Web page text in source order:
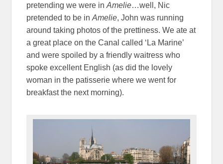
pretending we were inAmelie…well, Nic
pretended to be inAmelie, John was running
around taking photos of the prettiness. We ate at
a great place on the Canal called ‘La Marine’
and were spoiled by a friendly waitress who
spoke excellent English (as did the lovely
woman in the patisserie where we went for
breakfast the next morning).